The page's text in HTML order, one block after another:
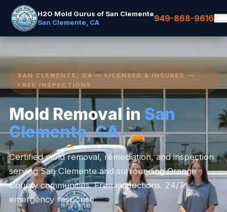
H2O Mold Gurus of San Clemente
San Clemente, CA
949-868-9616
SAN CLEMENTE, CA — LICENSED & INSURED —
FREE INSPECTIONS
Mold Removal in San
Clemente, CA
Certified mold removal, remediation, and inspection
serving San Clemente and surrounding Orange
County communities. Free inspections. 24/7
emergency response.